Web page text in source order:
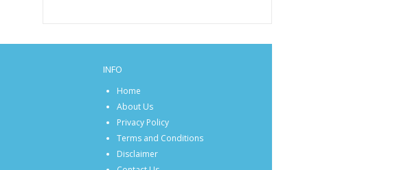
INFO
Home
About Us
Privacy Policy
Terms and Conditions
Disclaimer